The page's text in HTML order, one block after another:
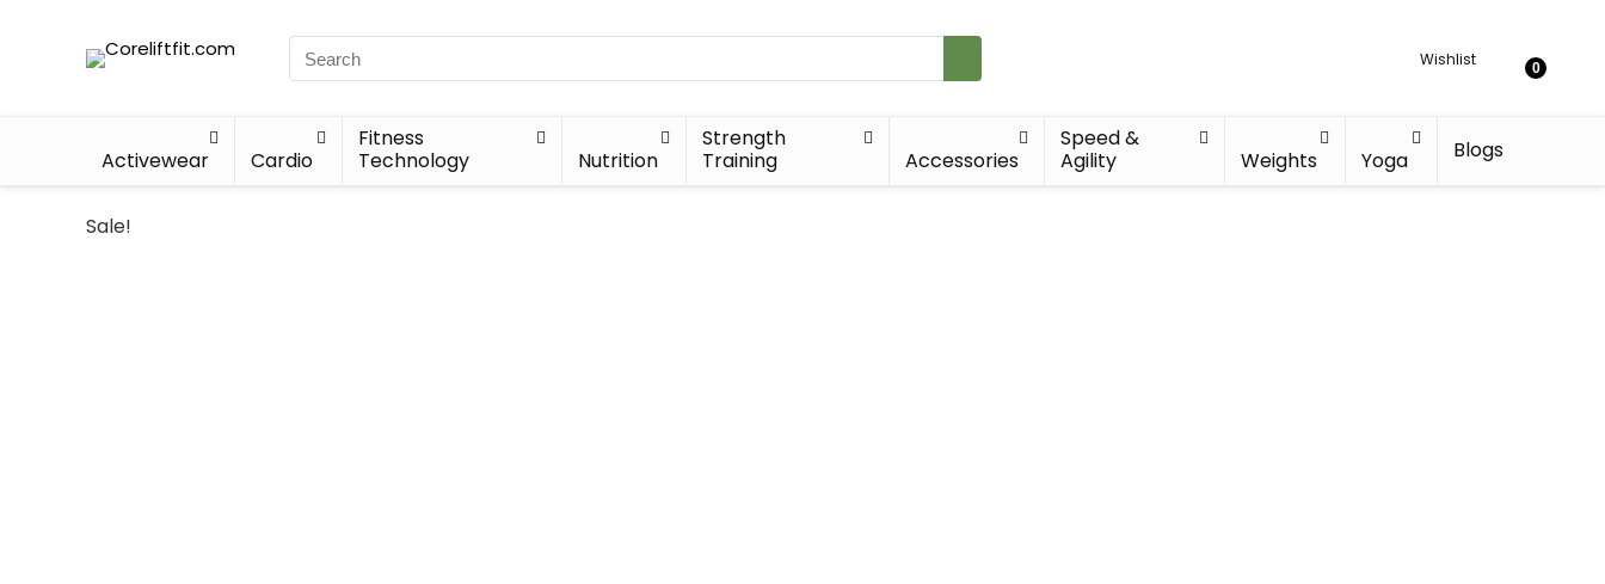
Wishlist 0
Activewear Cardio
Fitness
Technology
Nutrition
Strength
Training
Accessories
Speed &
Agility
Weights Yoga Blogs
Sale!